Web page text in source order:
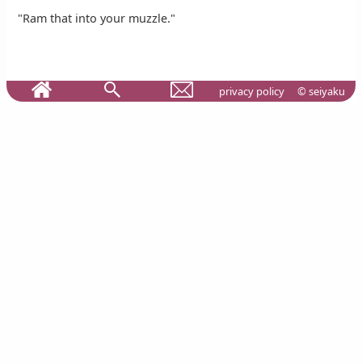
"Ram that into your muzzle."
privacy policy © seiyaku